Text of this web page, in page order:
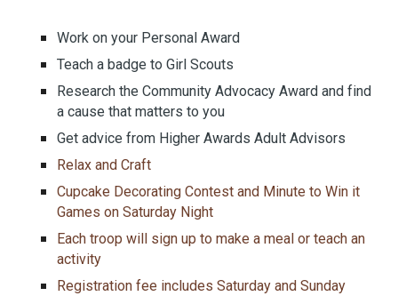
Work on your Personal Award
Teach a badge to Girl Scouts
Research the Community Advocacy Award and find
a cause that matters to you
Get advice from Higher Awards Adult Advisors
Relax and Craft
Cupcake Decorating Contest and Minute to Win it
Games on Saturday Night
Each troop will sign up to make a meal or teach an
activity
Registration fee includes Saturday and Sunday